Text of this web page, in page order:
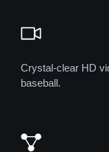
Crystal-clear HD
baseball.